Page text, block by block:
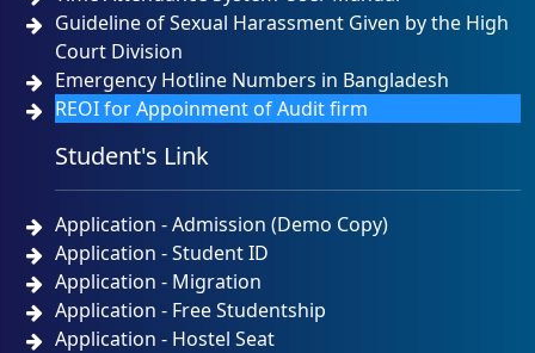
Guideline of Sexual Harassment Given by the High
Court Division
Emergency Hotline Numbers in Bangladesh
REOI for Appoinment of Audit firm
Student's Link
Application - Admission (Demo Copy)
Application - Student ID
Application - Migration
Application - Free Studentship
Application - Hostel Seat